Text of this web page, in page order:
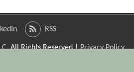
RSS
. All Rights Reserved |Privacy Policy